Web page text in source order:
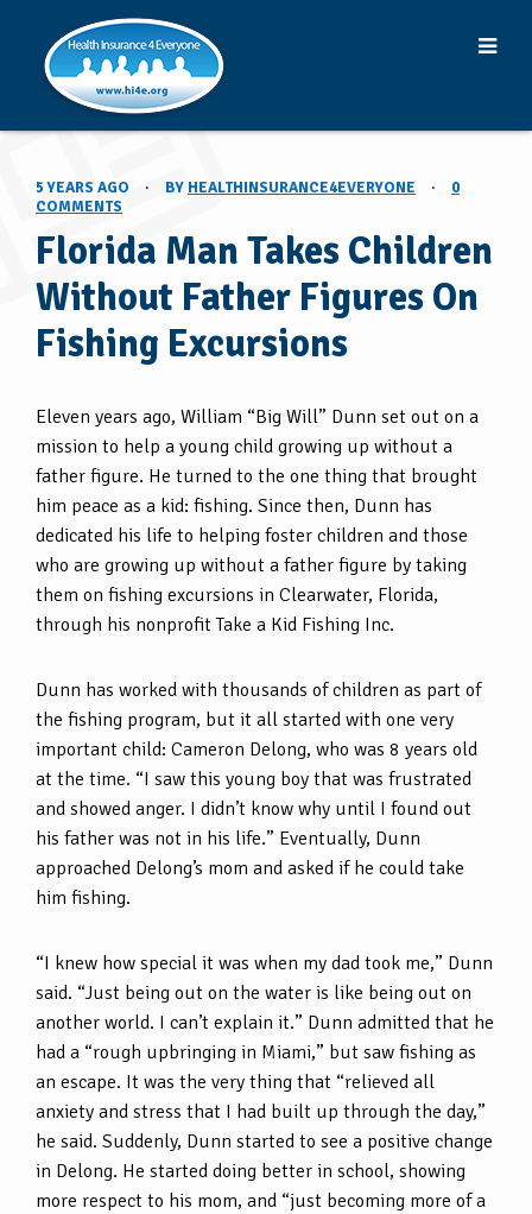
5 YEARS AGO · BY HEALTHINSURANCE4EVERYONE ·
0
COMMENTS
Florida Man Takes Children
Without Father Figures On
Fishing Excursions
Eleven years ago, William “Big Will” Dunn set out on a
mission to help a young child growing up without a
father figure. He turned to the one thing that brought
him peace as a kid: fishing. Since then, Dunn has
dedicated his life to helping foster children and those
who are growing up without a father figure by taking
them on fishing excursions in Clearwater, Florida,
through his nonprofit Take a Kid Fishing Inc.
Dunn has worked with thousands of children as part of
the fishing program, but it all started with one very
important child: Cameron Delong, who was 8 years old
at the time. “I saw this young boy that was frustrated
and showed anger. I didn’t know why until I found out
his father was not in his life.” Eventually, Dunn
approached Delong’s mom and asked if he could take
him fishing.
“I knew how special it was when my dad took me,” Dunn
said. “Just being out on the water is like being out on
another world. I can’t explain it.” Dunn admitted that he
had a “rough upbringing in Miami,” but saw fishing as
an escape. It was the very thing that “relieved all
anxiety and stress that I had built up through the day,”
he said. Suddenly, Dunn started to see a positive change
in Delong. He started doing better in school, showing
more respect to his mom, and “just becoming more of a